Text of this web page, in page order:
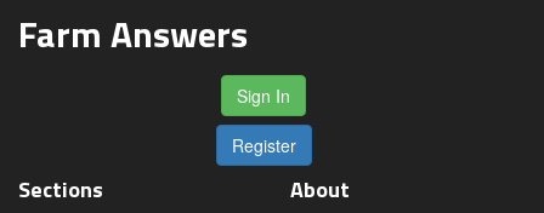
Farm Answers
Sign In
Register
Sections About